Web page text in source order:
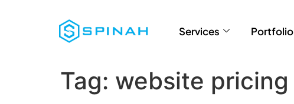
Services Portfolio
Tag: website pricing